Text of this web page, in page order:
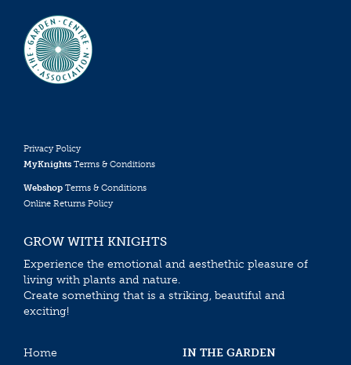
Privacy Policy
MyKnights Terms & Conditions
Webshop Terms & Conditions
Online Returns Policy
GROW WITH KNIGHTS
Experience the emotional and aesthethic pleasure of
living with plants and nature.
Create something that is a striking, beautiful and
exciting!
Home
IN THE GARDEN